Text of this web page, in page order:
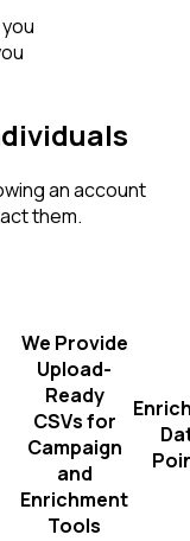
an account
them.
We Provide
Upload-
Ready
CSVs for
Campaign
and
Enrichment
Tools